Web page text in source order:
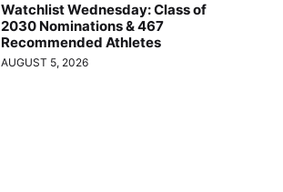
Watchlist Wednesday: Class of
2030 Nominations & 467
Recommended Athletes
AUGUST 5, 2026